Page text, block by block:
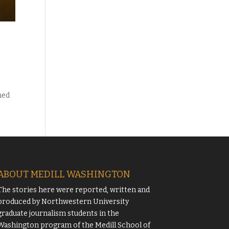
MEDILL WASHINGTON
stories here were reported, written and
byNorthwestern University
journalism students in the
program of the Medill School of